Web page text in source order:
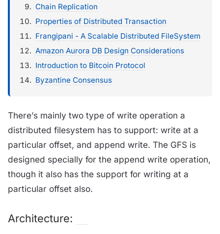
Chain Replication
Properties of Distributed Transaction
Frangipani - A Scalable Distributed FileSystem
Amazon Aurora DB Design Considerations
Introduction to Bitcoin Protocol
Byzantine Consensus
There’s mainly two type of write operation a
distributed filesystem has to support: write at a
particular offset, and append write. The GFS is
designed specially for the append write operation,
though it also has the support for writing at a
particular offset also.
Architecture: